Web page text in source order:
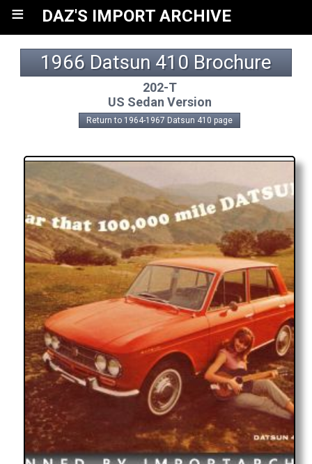
≡ DAZ'S IMPORT ARCHIVE
1966 Datsun 410 Brochure
202-T
US Sedan Version
Return to 1964-1967 Datsun 410 page